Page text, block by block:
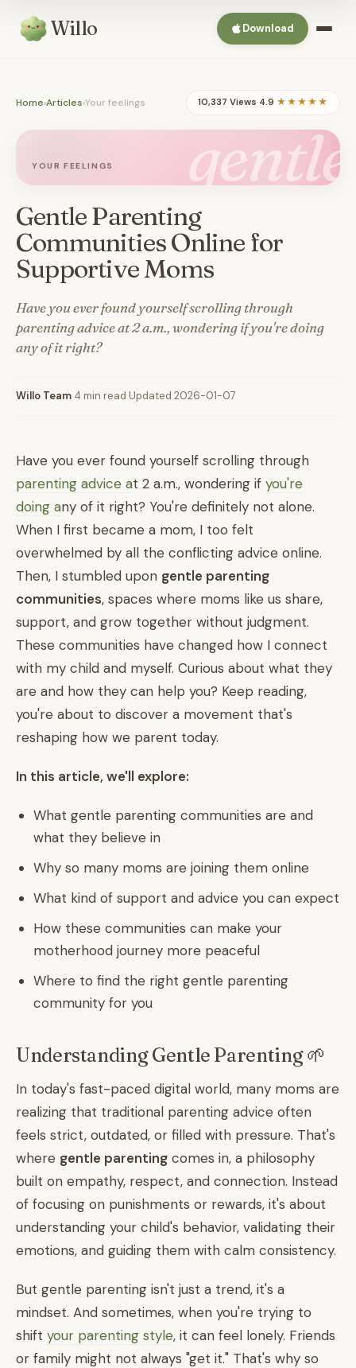
Willo Download
Home›Articles›Your feelings 10,337 Views·4.9 ★★★★★
gentle
YOUR FEELINGS
Gentle Parenting
Communities Online for
Supportive Moms
Have you ever found yourself scrolling through
parenting advice at 2 a.m., wondering if you're doing
any of it right?
Willo Team 4 min read Updated 2026-01-07
Have you ever found yourself scrolling through
parenting advice at 2 a.m., wondering if you're
doing any of it right? You're definitely not alone.
When I first became a mom, I too felt
overwhelmed by all the conflicting advice online.
Then, I stumbled upon gentle parenting
communities, spaces where moms like us share,
support, and grow together without judgment.
These communities have changed how I connect
with my child and myself. Curious about what they
are and how they can help you? Keep reading,
you're about to discover a movement that's
reshaping how we parent today.
In this article, we'll explore:
What gentle parenting communities are and
what they believe in
Why so many moms are joining them online
What kind of support and advice you can expect
How these communities can make your
motherhood journey more peaceful
Where to find the right gentle parenting
community for you
Understanding Gentle Parenting 🌱
In today's fast-paced digital world, many moms are
realizing that traditional parenting advice often
feels strict, outdated, or filled with pressure. That's
where gentle parenting comes in, a philosophy
built on empathy, respect, and connection. Instead
of focusing on punishments or rewards, it's about
understanding your child's behavior, validating their
emotions, and guiding them with calm consistency.
But gentle parenting isn't just a trend, it's a
mindset. And sometimes, when you're trying to
shift your parenting style, it can feel lonely. Friends
or family might not always "get it." That's why so